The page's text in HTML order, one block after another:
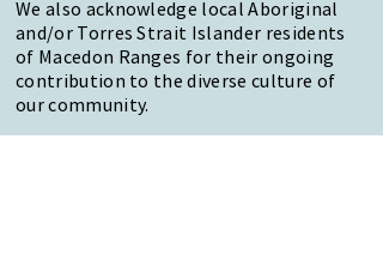
We also acknowledge local Aboriginal
and/or Torres Strait Islander residents
of Macedon Ranges for their ongoing
contribution to the diverse culture of
our community.